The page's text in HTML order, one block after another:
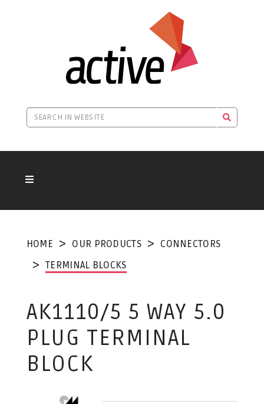
HOME OUR PRODUCTS
CONNECTORS
TERMINAL BLOCKS
AK1110/5 5 WAY 5.0
PLUG TERMINAL
BLOCK